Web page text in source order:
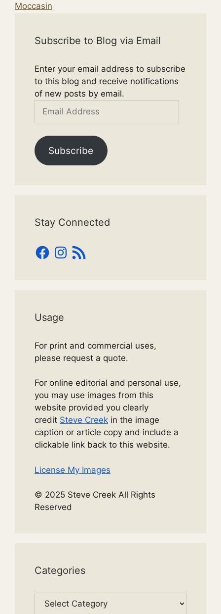
Moccasin
Subscribe to Blog via Email
Enter your email address to subscribe
to this blog and receive notifications
of new posts by email.
Address
Subscribe
Stay Connected
Facebook
Instagram
RSS
Feed
Usage
For print and commercial uses,
please request a quote.
For online editorial and personal use,
you may use images from this
website provided you clearly
credit Steve Creek in the image
caption or article copy and include a
clickable link back to this website.
License My Images
© 2025 Steve Creek All Rights
Reserved
Categories
Categories